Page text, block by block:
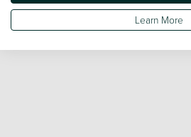
Learn More